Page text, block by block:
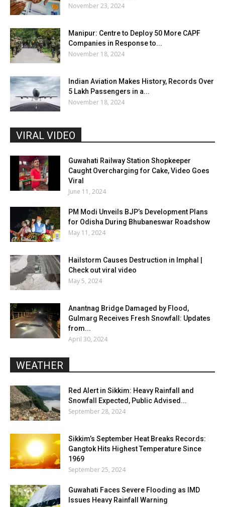
November 23, 2024
Manipur: Centre to Deploy 50 More CAPF
Companies in Response to...
November 18, 2024
Indian Aviation Makes History, Records Over
5 Lakh Passengers in a...
November 18, 2024
VIRAL VIDEO
Guwahati Railway Station Shopkeeper
Caught Overcharging for Cake, Video Goes
Viral
June 11, 2024
PM Modi Unveils BJP’s Development Plans
for Odisha During Bhubaneswar Roadshow
May 11, 2024
Hailstorm Causes Destruction in Imphal |
Check out viral video
May 5, 2024
Anantnag Bridge Damaged by Flood,
Gulmarg Receives Fresh Snowfall: Updates
from...
April 30, 2024
WEATHER
Red Alert in Sikkim: Heavy Rainfall and
Snowfall Expected, Public Advised...
September 28, 2024
Sikkim’s September Heat Breaks Records:
Gangtok Hits Highest Temperature Since
1969
September 25, 2024
Guwahati Faces Severe Flooding as IMD
Issues Heavy Rainfall Warning